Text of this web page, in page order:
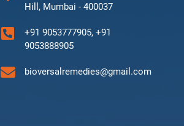
Hill, Mumbai - 400037
+91 9053777905, +91
9053888905
bioversalremedies@gmail.com